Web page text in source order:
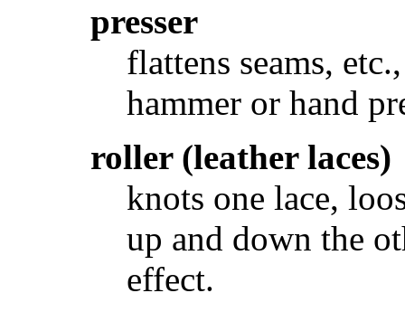
presser
flattens seams,
hammer or hand
roller (leather laces)
knots one lace,
up and down the
effect.